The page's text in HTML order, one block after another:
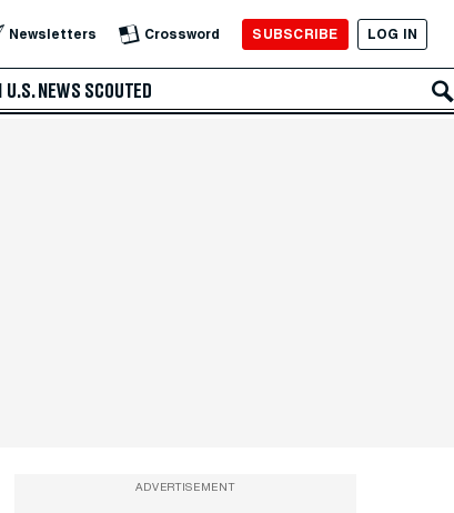
Newsletters Crossword SUBSCRIBE LOG IN
U.S. NEWS SCOUTED
ADVERTISEMENT